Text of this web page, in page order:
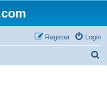
Login
Register